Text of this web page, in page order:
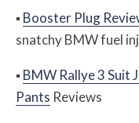
▪Booster Plug
snatchy BMW fuel
▪BMW Rallye 3 Suit
Pants Reviews